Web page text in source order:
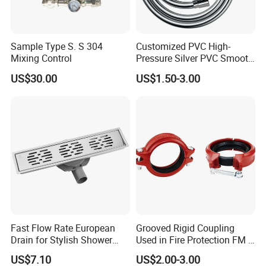
BUSINESS CONCEPT :Lead-free & environmental for better living .
SERVICE OBJECTIVES :Integrity and self-discipline; Leadship and
proactivity; Long-term relationship.
Sample Type S. S 304
Mixing Control
US$30.00
Customized PVC High-
Pressure Silver PVC Smooth
Shower Hose Handheld
Bathtub Shower Head Black
US$1.50-3.00
Fast Flow Rate European
Drain for Stylish Shower
Solutions
US$7.10
Grooved Rigid Coupling
Used in Fire Protection FM /
UL Listed Epoxy Painting
US$2.00-3.00